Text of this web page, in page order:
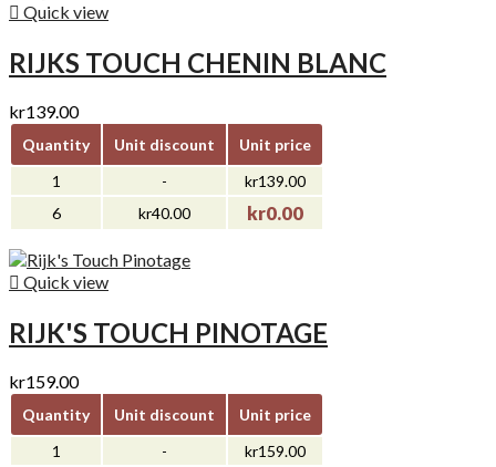
 Quick view
RIJKS TOUCH CHENIN BLANC
kr139.00
Quantity Unit discount
Unit price
1
-
kr139.00
6
kr40.00 kr0.00
 Quick view
RIJK'S TOUCH PINOTAGE
kr159.00
Quantity Unit discount
Unit price
1
-
kr159.00